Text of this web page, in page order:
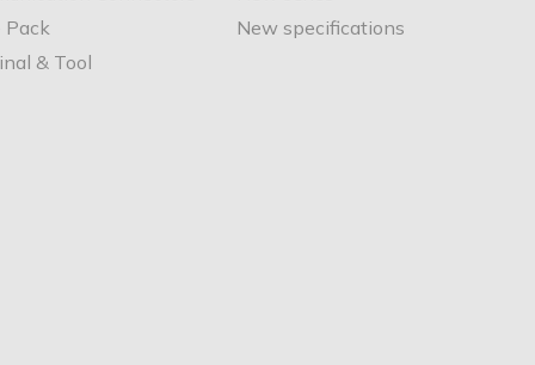
Pack
& Tool
New specifications